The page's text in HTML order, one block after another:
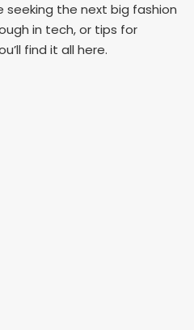
seeking the next big fashion
in tech, or tips for
find it all here.